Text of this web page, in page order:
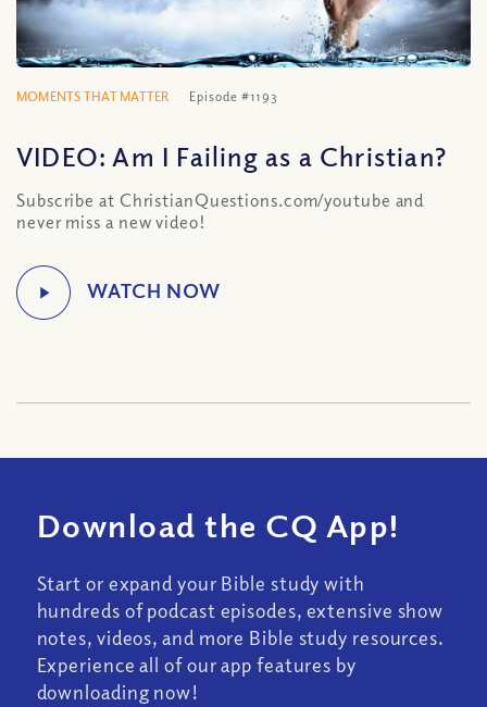
MOMENTS THAT MATTER Episode #1193
VIDEO: Am I Failing as a Christian?
Subscribe at ChristianQuestions.com/youtube and
never miss a new video!
Download the CQ App!
Start or expand your Bible study with
hundreds of podcast episodes, extensive show
notes, videos, and more Bible study resources.
Experience all of our app features by
downloading now!